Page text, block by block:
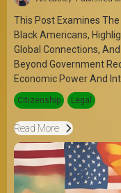
This Post Examines
Black Americans,
Global Connections,
Beyond Government
Economic Power And
Citizenship Legal
Read More